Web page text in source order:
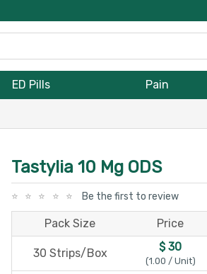
ED Pills Pain
Tastylia 10 Mg ODS
Be the first to review
Pack Size Price
30 Strips/Box $ 30
(1.00 / Unit)